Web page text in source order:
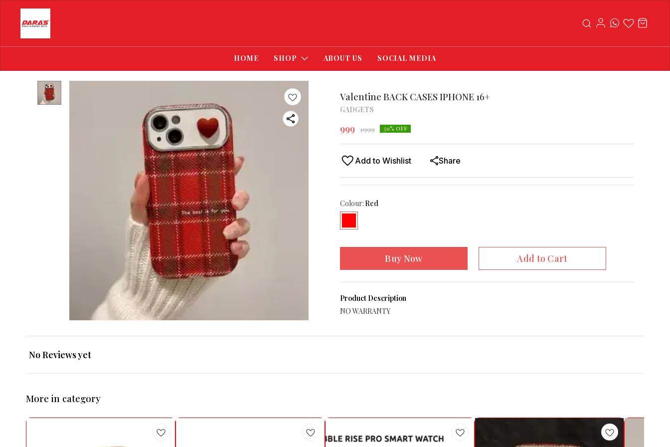
HOME SHOP ABOUT US SOCIAL MEDIA
Valentine BACK CASES IPHONE 16+
GADGETS
999 1999 50% OFF
Add to Wishlist Share
Colour: Red
Buy Now Add to Cart
Product Description
NO WARRANTY
No Reviews yet
More in category